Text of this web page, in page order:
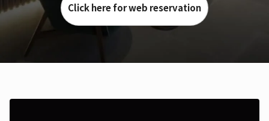
Click here for web reservation